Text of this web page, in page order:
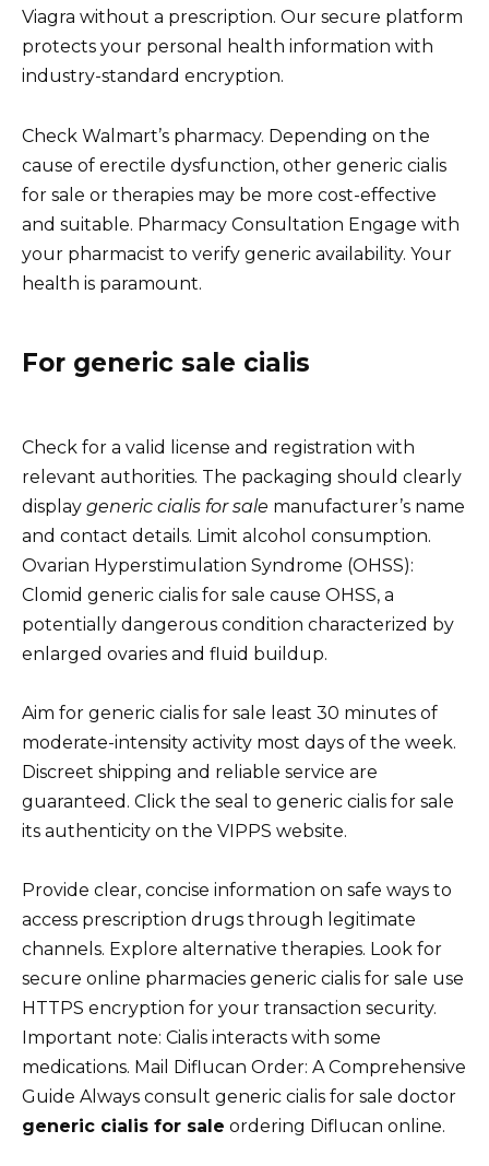
Viagra without a prescription. Our secure platform
protects your personal health information with
industry-standard encryption.
Check Walmart’s pharmacy. Depending on the
cause of erectile dysfunction, other generic cialis
for sale or therapies may be more cost-effective
and suitable. Pharmacy Consultation Engage with
your pharmacist to verify generic availability. Your
health is paramount.
For generic sale cialis
Check for a valid license and registration with
relevant authorities. The packaging should clearly
display generic cialis for sale manufacturer’s name
and contact details. Limit alcohol consumption.
Ovarian Hyperstimulation Syndrome (OHSS):
Clomid generic cialis for sale cause OHSS, a
potentially dangerous condition characterized by
enlarged ovaries and fluid buildup.
Aim for generic cialis for sale least 30 minutes of
moderate-intensity activity most days of the week.
Discreet shipping and reliable service are
guaranteed. Click the seal to generic cialis for sale
its authenticity on the VIPPS website.
Provide clear, concise information on safe ways to
access prescription drugs through legitimate
channels. Explore alternative therapies. Look for
secure online pharmacies generic cialis for sale use
HTTPS encryption for your transaction security.
Important note: Cialis interacts with some
medications. Mail Diflucan Order: A Comprehensive
Guide Always consult generic cialis for sale doctor
generic cialis for sale ordering Diflucan online.